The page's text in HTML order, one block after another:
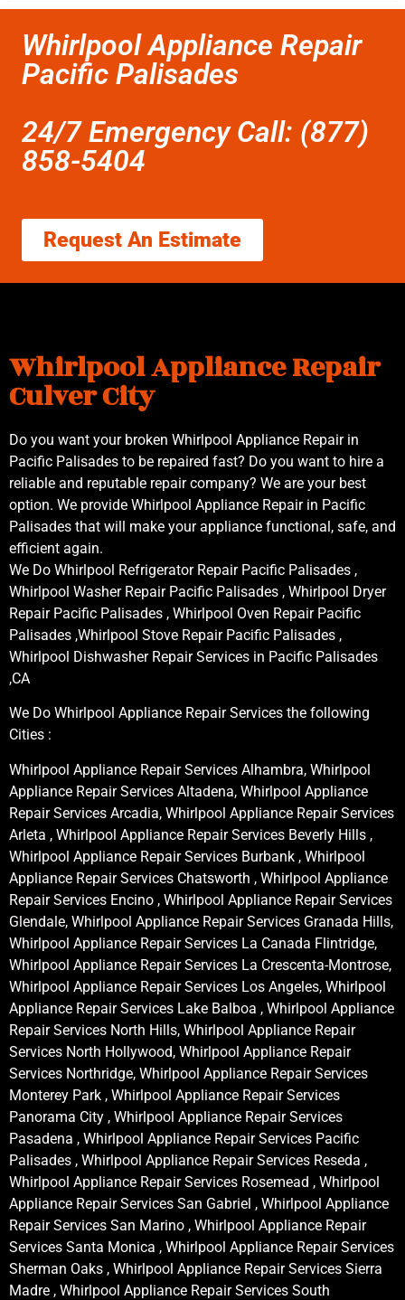
Whirlpool Appliance Repair
Pacific Palisades
24/7 Emergency Call: (877)
858-5404
Request An Estimate
Whirlpool Appliance Repair
Culver City
Do you want your broken Whirlpool Appliance Repair in
Pacific Palisades to be repaired fast? Do you want to hire a
reliable and reputable repair company? We are your best
option. We provide Whirlpool Appliance Repair in Pacific
Palisades that will make your appliance functional, safe, and
efficient again.
We Do Whirlpool Refrigerator Repair Pacific Palisades ,
Whirlpool Washer Repair Pacific Palisades , Whirlpool Dryer
Repair Pacific Palisades , Whirlpool Oven Repair Pacific
Palisades ,Whirlpool Stove Repair Pacific Palisades ,
Whirlpool Dishwasher Repair Services in Pacific Palisades
,CA
We Do Whirlpool Appliance Repair Services the following
Cities :
Whirlpool Appliance Repair Services Alhambra, Whirlpool
Appliance Repair Services Altadena, Whirlpool Appliance
Repair Services Arcadia, Whirlpool Appliance Repair Services
Arleta , Whirlpool Appliance Repair Services Beverly Hills ,
Whirlpool Appliance Repair Services Burbank , Whirlpool
Appliance Repair Services Chatsworth , Whirlpool Appliance
Repair Services Encino , Whirlpool Appliance Repair Services
Glendale, Whirlpool Appliance Repair Services Granada Hills,
Whirlpool Appliance Repair Services La Canada Flintridge,
Whirlpool Appliance Repair Services La Crescenta-Montrose,
Whirlpool Appliance Repair Services Los Angeles, Whirlpool
Appliance Repair Services Lake Balboa , Whirlpool Appliance
Repair Services North Hills, Whirlpool Appliance Repair
Services North Hollywood, Whirlpool Appliance Repair
Services Northridge, Whirlpool Appliance Repair Services
Monterey Park , Whirlpool Appliance Repair Services
Panorama City , Whirlpool Appliance Repair Services
Pasadena , Whirlpool Appliance Repair Services Pacific
Palisades , Whirlpool Appliance Repair Services Reseda ,
Whirlpool Appliance Repair Services Rosemead , Whirlpool
Appliance Repair Services San Gabriel , Whirlpool Appliance
Repair Services San Marino , Whirlpool Appliance Repair
Services Santa Monica , Whirlpool Appliance Repair Services
Sherman Oaks , Whirlpool Appliance Repair Services Sierra
Madre , Whirlpool Appliance Repair Services South